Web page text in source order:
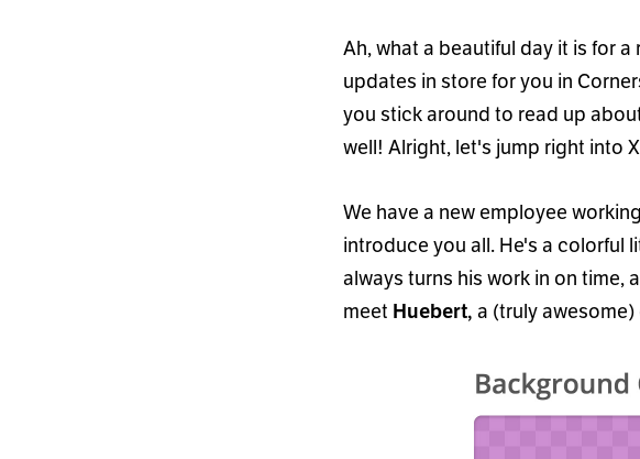
Ah, what a beautiful day it is for a
updates in store for you in
you stick around to read up
well! Alright, let's jump right into
We have a new employee
introduce you all. He's a colorful
always turns his work in on time,
meet Huebert, a (truly